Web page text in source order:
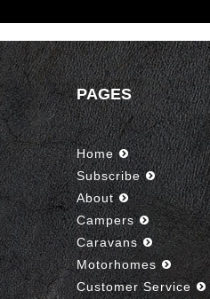
PAGES
Home
Subscribe
About
Campers
Caravans
Motorhomes
Customer Service